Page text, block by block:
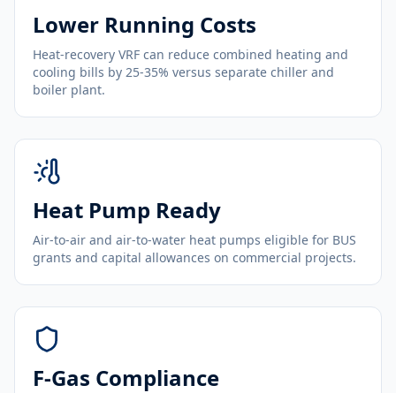
Lower Running Costs
Heat-recovery VRF can reduce combined heating and
cooling bills by 25-35% versus separate chiller and
boiler plant.
Heat Pump Ready
Air-to-air and air-to-water heat pumps eligible for BUS
grants and capital allowances on commercial projects.
F-Gas Compliance